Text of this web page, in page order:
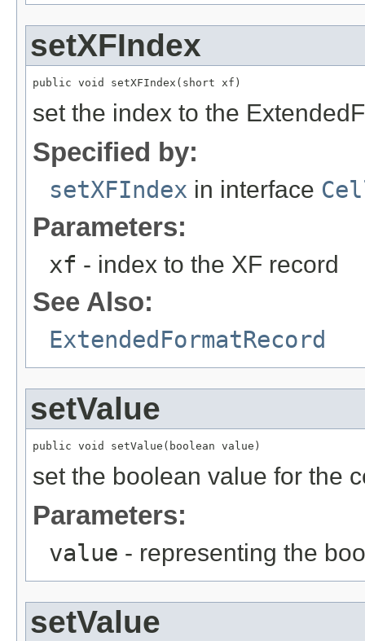
setXFIndex
public void setXFIndex(short xf)
set the index to the
Specified by:
setXFIndex in interface
Parameters:
xf - index to the XF record
See Also:
ExtendedFormatRecord
setValue
public void setValue(boolean value)
set the boolean value for the
Parameters:
value - representing the
setValue